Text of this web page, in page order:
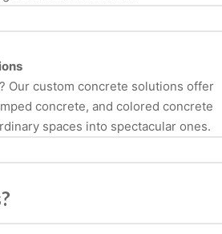
Our custom concrete solutions offer
concrete, and colored concrete
spaces into spectacular ones.